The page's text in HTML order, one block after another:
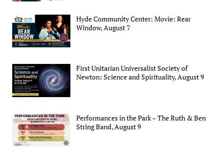
Hyde Community Center: Movie: Rear
Window, August 7
First Unitarian Universalist Society of
Newton: Science and Spirituality, August 9
Performances in the Park – The Ruth & Ben
String Band, August 9